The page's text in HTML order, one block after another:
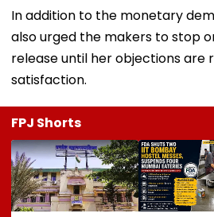
In addition to the monetary
also urged the makers to stop
release until her objections are
satisfaction.
FPJ Shorts